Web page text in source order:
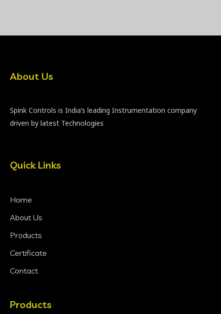
About Us
Spink Controls is India’s leading Instrumentation company
driven by latest Technologies
Quick Links
Home
About Us
Products
Certificate
Contact
Products